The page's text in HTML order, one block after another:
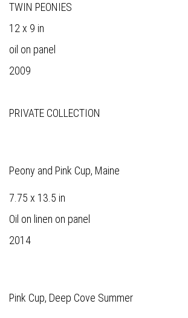
TWIN PEONIES
12 x 9 in
oil on panel
2009
PRIVATE COLLECTION
Peony and Pink Cup, Maine
7.75 x 13.5 in
Oil on linen on panel
2014
Pink Cup, Deep Cove Summer